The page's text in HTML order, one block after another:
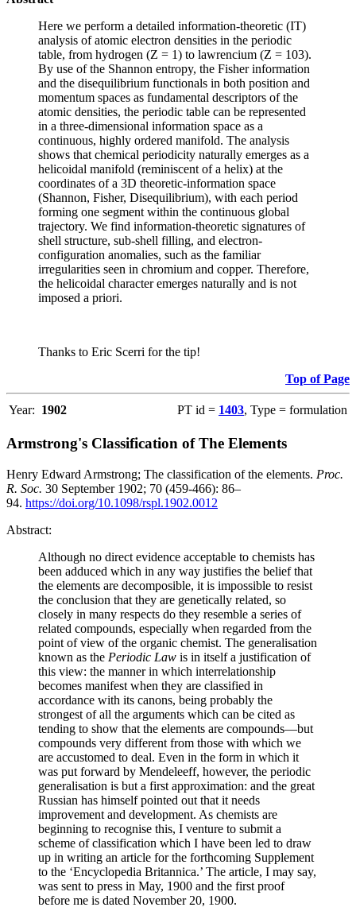
Here we perform a detailed information-theoretic (IT)
analysis of atomic electron densities in the periodic
table, from hydrogen (Z = 1) to lawrencium (Z = 103).
By use of the Shannon entropy, the Fisher information
and the disequilibrium functionals in both position and
momentum spaces as fundamental descriptors of the
atomic densities, the periodic table can be represented
in a three-dimensional information space as a
continuous, highly ordered manifold. The analysis
shows that chemical periodicity naturally emerges as a
helicoidal manifold (reminiscent of a helix) at the
coordinates of a 3D theoretic-information space
(Shannon, Fisher, Disequilibrium), with each period
forming one segment within the continuous global
trajectory. We find information-theoretic signatures of
shell structure, sub-shell filling, and electron-
configuration anomalies, such as the familiar
irregularities seen in chromium and copper. Therefore,
the helicoidal character emerges naturally and is not
imposed a priori.
Thanks to Eric Scerri for the tip!
Top of Page
Year: 1902 PT id = 1403, Type = formulation
Armstrong's Classification of The Elements
Henry Edward Armstrong; The classification of the elements. Proc.
R. Soc. 30 September 1902; 70 (459-466): 86–
94. https://doi.org/10.1098/rspl.1902.0012
Abstract:
Although no direct evidence acceptable to chemists has
been adduced which in any way justifies the belief that
the elements are decomposible, it is impossible to resist
the conclusion that they are genetically related, so
closely in many respects do they resemble a series of
related compounds, especially when regarded from the
point of view of the organic chemist. The generalisation
known as the Periodic Law is in itself a justification of
this view: the manner in which interrelationship
becomes manifest when they are classified in
accordance with its canons, being probably the
strongest of all the arguments which can be cited as
tending to show that the elements are compounds—but
compounds very different from those with which we
are accustomed to deal. Even in the form in which it
was put forward by Mendeleeff, however, the periodic
generalisation is but a first approximation: and the great
Russian has himself pointed out that it needs
improvement and development. As chemists are
beginning to recognise this, I venture to submit a
scheme of classification which I have been led to draw
up in writing an article for the forthcoming Supplement
to the ‘Encyclopedia Britannica.’ The article, I may say,
was sent to press in May, 1900 and the first proof
before me is dated November 20, 1900.